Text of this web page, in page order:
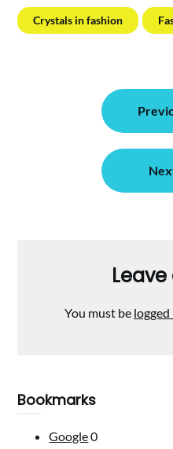
Crystals in fashion
navigation
You must be logged
Bookmarks
Google0